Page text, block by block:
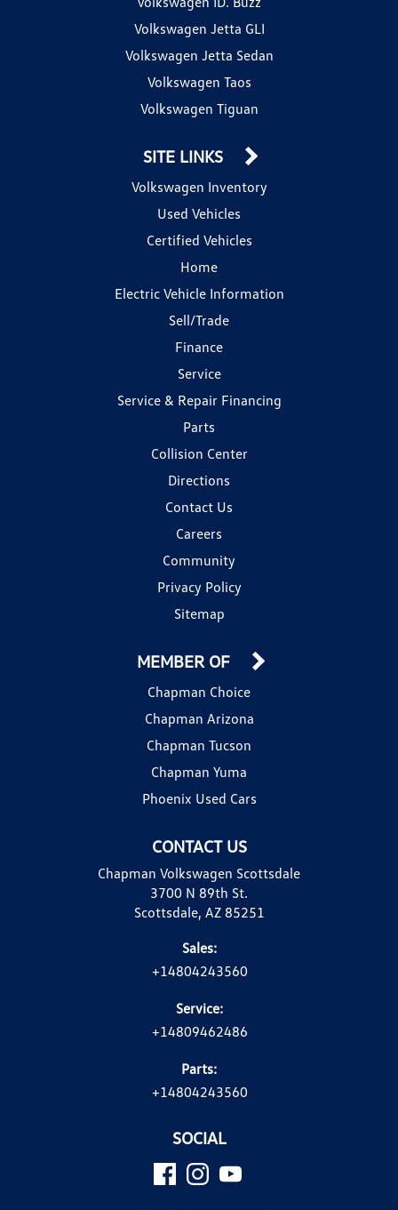
Volkswagen Jetta GLI
Volkswagen Jetta Sedan
Volkswagen Taos
Volkswagen Tiguan
SITE LINKS
Volkswagen Inventory
Used Vehicles
Certified Vehicles
Home
Electric Vehicle Information
Sell/Trade
Finance
Service
Service & Repair Financing
Parts
Collision Center
Directions
Contact Us
Careers
Community
Privacy Policy
Sitemap
CONTACT US
Chapman Volkswagen Scottsdale
3700 N 89th St.
Scottsdale, AZ 85251
Sales:
+14804243560
Service:
+14809462486
Parts:
+14804243560
MEMBER OF
Chapman Choice
Chapman Arizona
Chapman Tucson
Chapman Yuma
Phoenix Used Cars
SOCIAL